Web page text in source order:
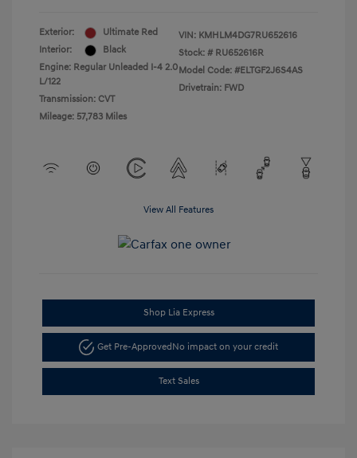
Exterior:
Ultimate Red
Interior:
Black
Engine: Regular Unleaded I-4 2.0
L/122
Transmission: CVT
Mileage: 57,783 Miles
VIN: KMHLM4DG7RU652616
Stock: # RU652616R
Model Code: #ELTGF2J6S4AS
Drivetrain: FWD
View All Features
Shop Lia Express
Get Pre-Approved No impact on your credit
Text Sales